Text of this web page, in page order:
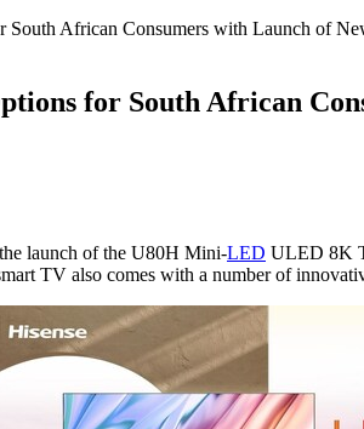
South African Consumers with Launch of
for South African
launch of the U80H Mini-LED ULED 8K
TV also comes with a number of